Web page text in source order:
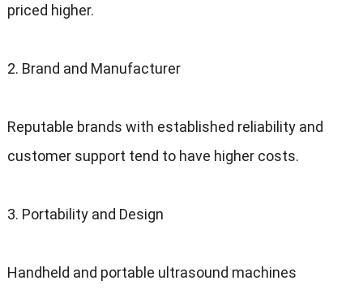
priced higher.
2. Brand and Manufacturer
Reputable brands with established reliability and
customer support tend to have higher costs.
3. Portability and Design
Handheld and portable ultrasound machines